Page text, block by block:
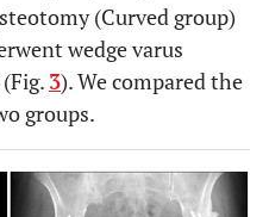
(Curved group)
wedge varus
3). We compared the
groups.